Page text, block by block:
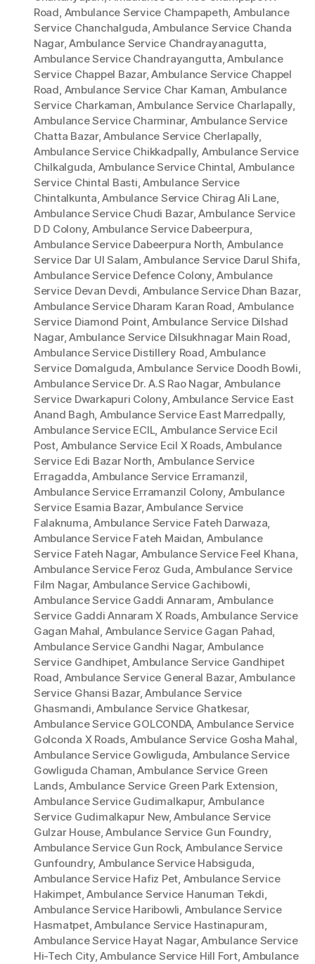
Road, Ambulance Service Champapeth, Ambulance
Service Chanchalguda,Ambulance Service Chanda
Nagar,Ambulance Service Chandrayanagutta,
Ambulance Service Chandrayangutta,Ambulance
Service Chappel Bazar,Ambulance Service Chappel
Road, Ambulance Service Char Kaman, Ambulance
Service Charkaman,Ambulance Service Charlapally,
Ambulance Service Charminar, Ambulance Service
Chatta Bazar,Ambulance Service Cherlapally,
Ambulance Service Chikkadpally, Ambulance Service
Chilkalguda, Ambulance Service Chintal, Ambulance
Service Chintal Basti,Ambulance Service
Chintalkunta,Ambulance Service Chirag Ali Lane,
Ambulance Service Chudi Bazar,Ambulance Service
D D Colony, Ambulance Service Dabeerpura,
Ambulance Service Dabeerpura North, Ambulance
Service Dar Ul Salam,Ambulance Service Darul Shifa,
Ambulance Service Defence Colony,Ambulance
Service Devan Devdi, Ambulance Service Dhan Bazar,
Ambulance Service Dharam Karan Road, Ambulance
Service Diamond Point,Ambulance Service Dilshad
Nagar,Ambulance Service Dilsukhnagar Main Road,
Ambulance Service Distillery Road,Ambulance
Service Domalguda,Ambulance Service Doodh Bowli,
Ambulance Service Dr. A.S Rao Nagar, Ambulance
Service Dwarkapuri Colony,Ambulance Service East
Anand Bagh, Ambulance Service East Marredpally,
Ambulance Service ECIL, Ambulance Service Ecil
Post, Ambulance Service Ecil X Roads,Ambulance
Service Edi Bazar North, Ambulance Service
Erragadda,Ambulance Service Erramanzil,
Ambulance Service Erramanzil Colony, Ambulance
Service Esamia Bazar,Ambulance Service
Falaknuma,Ambulance Service Fateh Darwaza,
Ambulance Service Fateh Maidan, Ambulance
Service Fateh Nagar, Ambulance Service Feel Khana,
Ambulance Service Feroz Guda,Ambulance Service
Film Nagar, Ambulance Service Gachibowli,
Ambulance Service Gaddi Annaram, Ambulance
Service Gaddi Annaram X Roads,Ambulance Service
Gagan Mahal, Ambulance Service Gagan Pahad,
Ambulance Service Gandhi Nagar, Ambulance
Service Gandhipet,Ambulance Service Gandhipet
Road, Ambulance Service General Bazar,Ambulance
Service Ghansi Bazar,Ambulance Service
Ghasmandi,Ambulance Service Ghatkesar,
Ambulance Service GOLCONDA, Ambulance Service
Golconda X Roads,Ambulance Service Gosha Mahal,
Ambulance Service Gowliguda, Ambulance Service
Gowliguda Chaman,Ambulance Service Green
Lands,Ambulance Service Green Park Extension,
Ambulance Service Gudimalkapur, Ambulance
Service Gudimalkapur New,Ambulance Service
Gulzar House,Ambulance Service Gun Foundry,
Ambulance Service Gun Rock, Ambulance Service
Gunfoundry, Ambulance Service Habsiguda,
Ambulance Service Hafiz Pet, Ambulance Service
Hakimpet,Ambulance Service Hanuman Tekdi,
Ambulance Service Haribowli, Ambulance Service
Hasmatpet,Ambulance Service Hastinapuram,
Ambulance Service Hayat Nagar,Ambulance Service
Hi-Tech City,Ambulance Service Hill Fort,Ambulance